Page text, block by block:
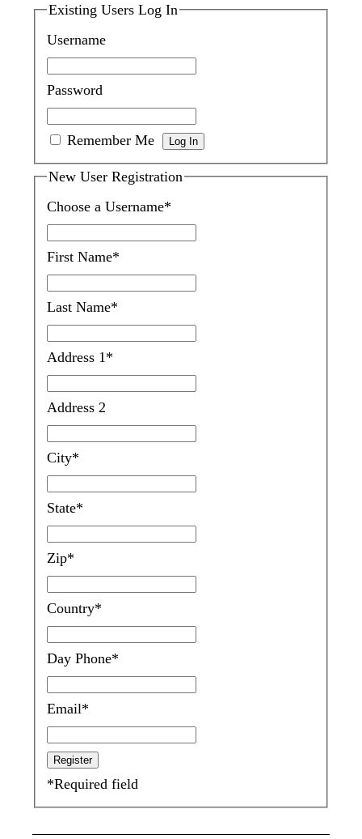
Existing Users Log In
Username
Password
Remember Me
New User Registration
Choose a Username*
First Name*
Last Name*
Address 1*
Address 2
City*
State*
Zip*
Country*
Day Phone*
Email*
*Required field